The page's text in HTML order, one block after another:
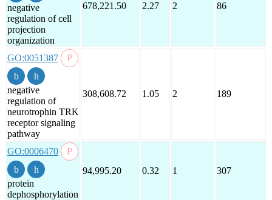
negative
regulation of cell
projection
organization
678,221.50 2.27 2 86
GO:0051387
negative
regulation of
neurotrophin TRK
receptor signaling
pathway
308,608.72 1.05 2 189
GO:0006470
protein
dephosphorylation
94,995.20 0.32 1 307